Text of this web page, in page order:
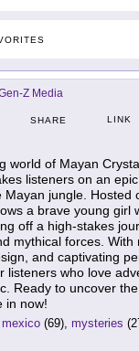
Z Media
SHARE LINK
world of Mayan
listeners on an
Mayan jungle. Hosted
a brave young girl
off a high-stakes
mythical forces. With
and captivating
listeners who love
Ready to uncover
in now!
mexico (69), mysteries